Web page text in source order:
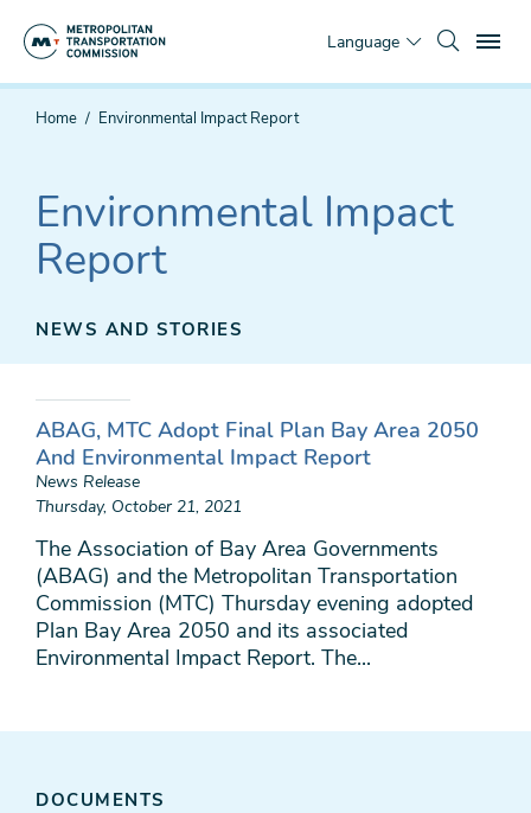
Language
You
Home Environmental Impact Report
Environmental Impact
Report
NEWS AND STORIES
ABAG, MTC Adopt Final Plan Bay Area 2050
And Environmental Impact Report
News Release
Thursday, October 21, 2021
The Association of Bay Area Governments
(ABAG) and the Metropolitan Transportation
Commission (MTC) Thursday evening adopted
Plan Bay Area 2050 and its associated
Environmental Impact Report. The...
DOCUMENTS